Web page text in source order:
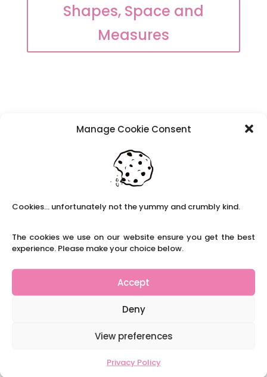
Manage Cookie Consent
Cookies... unfortunately not the yummy and crumbly kind.
The cookies we use on our website ensure you get the best
experience. Please make your choice below.
Accept
Deny
View preferences
Privacy Policy
Shapes, Space and
Measures
Recent Posts
Navigating Neurodiversity: Local Author Em
Y3 FT Teacher Chaddesden Area
Navigating Neurodiversity: Books for children
Content Restricted To Logged In Users
National Writing Day: Why writing helps children’s
Content Restricted To Logged In Users
Navigating Neurodiversity: ‘Finding my creative’
Case Study from Maddy
The importance of inclusivity in our town.